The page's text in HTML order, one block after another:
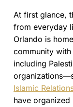
At first glance,
from everyday
Orlando is
community
including
Islamic
have